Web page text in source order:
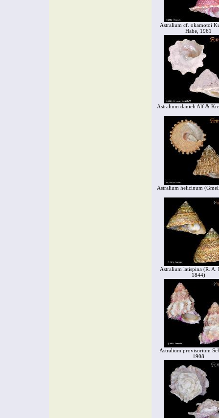
Astralium cf. okamotoi
Habe, 1961
Astralium danieli Alf &
Astralium helicinum
Astralium latispina (R. A.
1844)
Astralium provisorium
1908